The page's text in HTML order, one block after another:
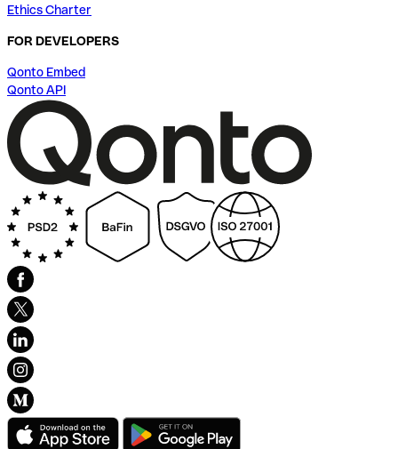
Ethics Charter
FOR DEVELOPERS
Qonto Embed
Qonto API